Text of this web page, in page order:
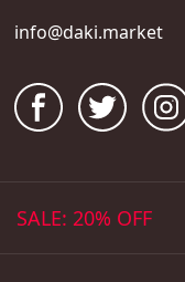
info@daki.market
SALE: 20% OFF